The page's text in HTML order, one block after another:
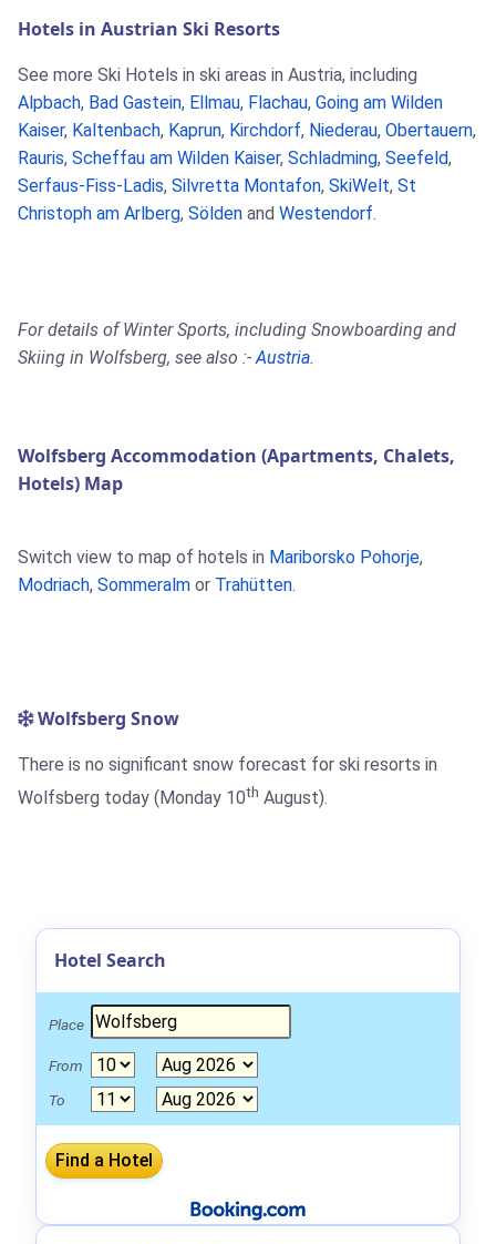
Hotels in Austrian Ski Resorts
See more Ski Hotels in ski areas in Austria, including
Alpbach, Bad Gastein, Ellmau, Flachau, Going am Wilden
Kaiser, Kaltenbach, Kaprun, Kirchdorf, Niederau, Obertauern,
Rauris, Scheffau am Wilden Kaiser, Schladming, Seefeld,
Serfaus-Fiss-Ladis, Silvretta Montafon, SkiWelt, St
Christoph am Arlberg, Sölden and Westendorf.
For details of Winter Sports, including Snowboarding and
Skiing in Wolfsberg, see also :-Austria.
Wolfsberg Accommodation (Apartments, Chalets,
Hotels) Map
Switch view to map of hotels in Mariborsko Pohorje,
Modriach, Sommeralm or Trahütten.
Wolfsberg Snow
There is no significant snow forecast for ski resorts in
Wolfsberg today (Monday 10th August).
Hotel Search
Place
From
To